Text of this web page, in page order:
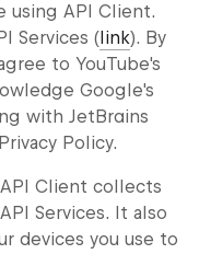
using API Client.
Services (link). By
to YouTube's
Google's
with JetBrains
Policy.
Client collects
Services. It also
devices you use to